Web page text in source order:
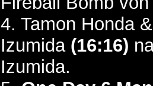
4. Tamon Honda
Izumida (16:16)
Izumida.